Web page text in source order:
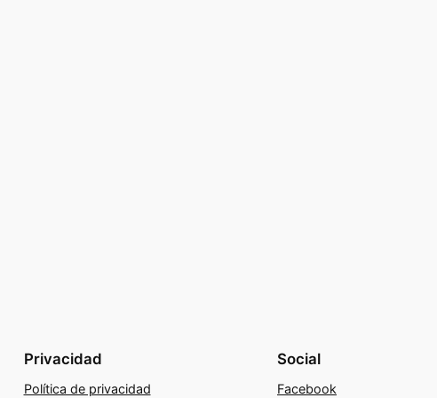
Privacidad
Política de privacidad
Social
Facebook